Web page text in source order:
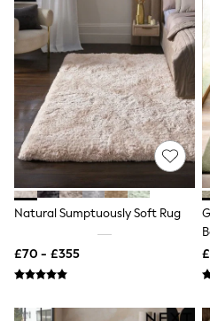
Sports Bras
Bags & Accessories
adidas
Asics
New Balance
Active by Next
Nike
On
Sweaty Betty
Performance Sports
All Curve
All Tall
All Maternity
All Nursing
Apricot
Natural Sumptuously Soft Rug
£70 - £355